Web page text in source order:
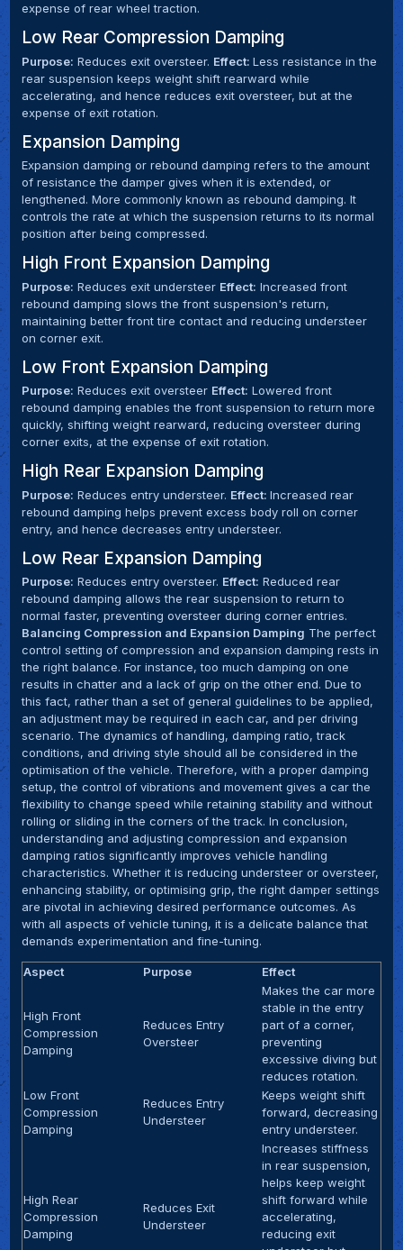
expense of rear wheel traction.
Low Rear Compression Damping
Purpose: Reduces exit oversteer. Effect: Less resistance in the
rear suspension keeps weight shift rearward while
accelerating, and hence reduces exit oversteer, but at the
expense of exit rotation.
Expansion Damping
Expansion damping or rebound damping refers to the amount
of resistance the damper gives when it is extended, or
lengthened. More commonly known as rebound damping. It
controls the rate at which the suspension returns to its normal
position after being compressed.
High Front Expansion Damping
Purpose: Reduces exit understeer Effect: Increased front
rebound damping slows the front suspension's return,
maintaining better front tire contact and reducing understeer
on corner exit.
Low Front Expansion Damping
Purpose: Reduces exit oversteer Effect: Lowered front
rebound damping enables the front suspension to return more
quickly, shifting weight rearward, reducing oversteer during
corner exits, at the expense of exit rotation.
High Rear Expansion Damping
Purpose: Reduces entry understeer. Effect: Increased rear
rebound damping helps prevent excess body roll on corner
entry, and hence decreases entry understeer.
Low Rear Expansion Damping
Purpose: Reduces entry oversteer. Effect: Reduced rear
rebound damping allows the rear suspension to return to
normal faster, preventing oversteer during corner entries.
Balancing Compression and Expansion Damping The perfect
control setting of compression and expansion damping rests in
the right balance. For instance, too much damping on one
results in chatter and a lack of grip on the other end. Due to
this fact, rather than a set of general guidelines to be applied,
an adjustment may be required in each car, and per driving
scenario. The dynamics of handling, damping ratio, track
conditions, and driving style should all be considered in the
optimisation of the vehicle. Therefore, with a proper damping
setup, the control of vibrations and movement gives a car the
flexibility to change speed while retaining stability and without
rolling or sliding in the corners of the track. In conclusion,
understanding and adjusting compression and expansion
damping ratios significantly improves vehicle handling
characteristics. Whether it is reducing understeer or oversteer,
enhancing stability, or optimising grip, the right damper settings
are pivotal in achieving desired performance outcomes. As
with all aspects of vehicle tuning, it is a delicate balance that
demands experimentation and fine-tuning.
Aspect Purpose Effect
High Front
Compression
Damping
Reduces Entry
Oversteer
Makes the car more
stable in the entry
part of a corner,
preventing
excessive diving but
reduces rotation.
Low Front
Compression
Damping
Reduces Entry
Understeer
Keeps weight shift
forward, decreasing
entry understeer.
High Rear
Compression
Damping
Reduces Exit
Understeer
Increases stiffness
in rear suspension,
helps keep weight
shift forward while
accelerating,
reducing exit